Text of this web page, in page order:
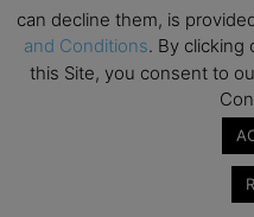
Follow us
Top Executive
can decline them, is
and Conditions. By clicking
this Site, you consent to